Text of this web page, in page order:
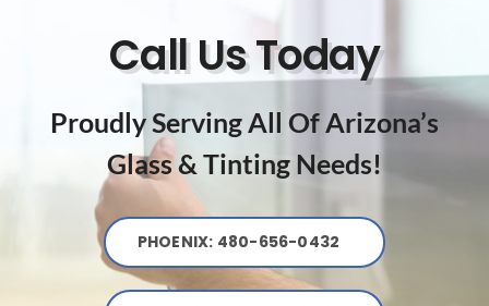
Call Us Today
Proudly Serving All Of Arizona’s
Glass & Tinting Needs!
PHOENIX: 480-656-0432